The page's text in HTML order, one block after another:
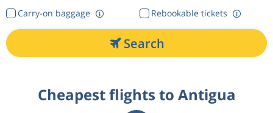
Rebookable tickets
Carry-on baggage
Search
Cheapest flights to Antigua